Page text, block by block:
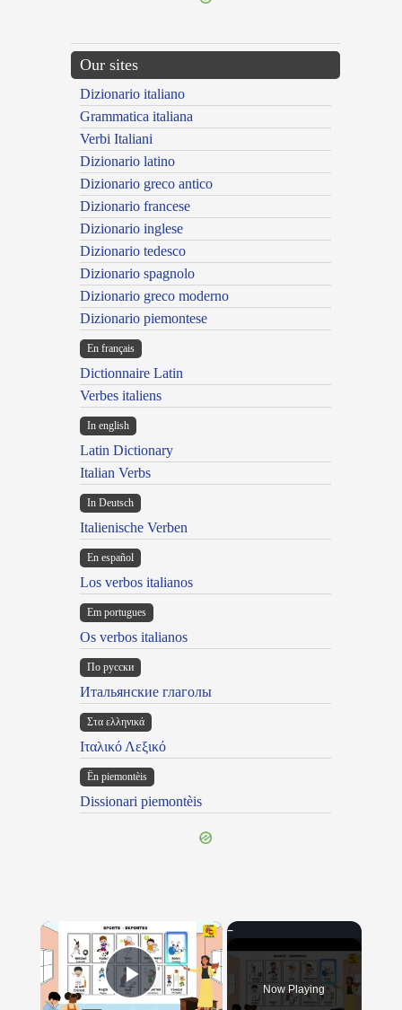
Our sites
Dizionario italiano
Grammatica italiana
Verbi Italiani
Dizionario latino
Dizionario greco antico
Dizionario francese
Dizionario inglese
Dizionario tedesco
Dizionario spagnolo
Dizionario greco moderno
Dizionario piemontese
En français
Dictionnaire Latin
Verbes italiens
In english
Latin Dictionary
Italian Verbs
In Deutsch
Italienische Verben
En español
Los verbos italianos
Em portugues
Os verbos italianos
По русски
Итальянские глаголы
Στα ελληνικά
Ιταλικό Λεξικό
Ën piemontèis
Dissionari piemontèis
×
Play Video Now Playing